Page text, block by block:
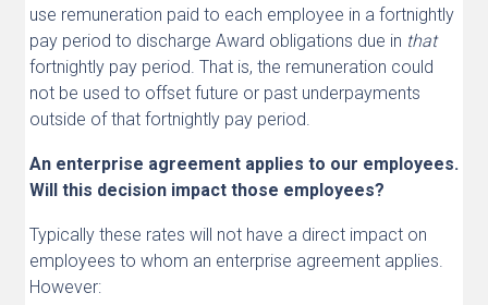
use remuneration paid to each employee in a fortnightly
pay period to discharge Award obligations due in that
fortnightly pay period. That is, the remuneration could
not be used to offset future or past underpayments
outside of that fortnightly pay period.
An enterprise agreement applies to our employees.
Will this decision impact those employees?
Typically these rates will not have a direct impact on
employees to whom an enterprise agreement applies.
However: